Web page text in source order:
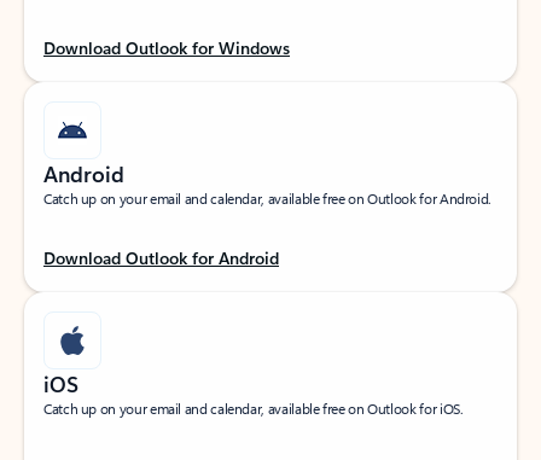
Download Outlook for Windows
Android
Catch up on your email and calendar, available free on Outlook for Android.
Download Outlook for Android
iOS
Catch up on your email and calendar, available free on Outlook for iOS.